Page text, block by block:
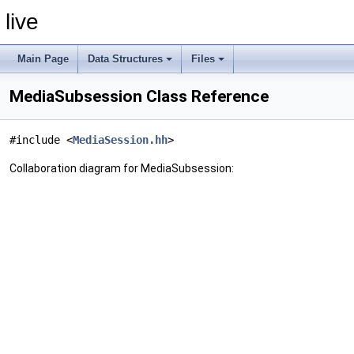
live
Main Page Data Structures Files
MediaSubsession Class Reference
#include <MediaSession.hh>
Collaboration diagram for MediaSubsession: